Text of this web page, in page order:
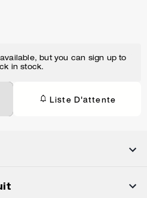
but you can sign up to
in stock.
Liste D'attente